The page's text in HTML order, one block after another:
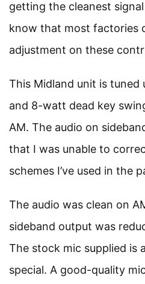
getting the cleanest
know that most factories
adjustment on these
This Midland unit is tuned
and 8-watt dead key
AM. The audio on
that I was unable to
schemes I’ve used in the
The audio was clean on
sideband output was
The stock mic supplied is
special. A good-quality